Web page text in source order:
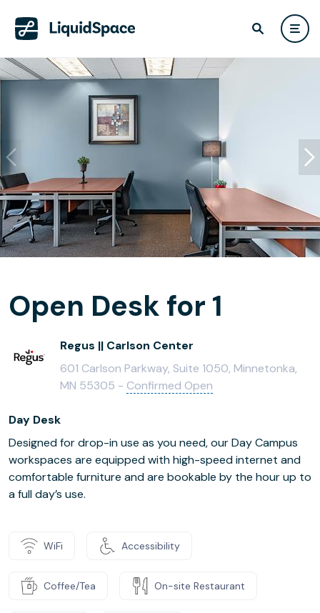
Open Desk for 1
Regus || Carlson Center
601 Carlson Parkway, Suite 1050, Minnetonka,
MN 55305 - Confirmed Open
Day Desk
Designed for drop-in use as you need, our Day Campus
workspaces are equipped with high-speed internet and
comfortable furniture and are bookable by the hour up to
a full day’s use.
WiFi Accessibility
Coffee/Tea On-site Restaurant